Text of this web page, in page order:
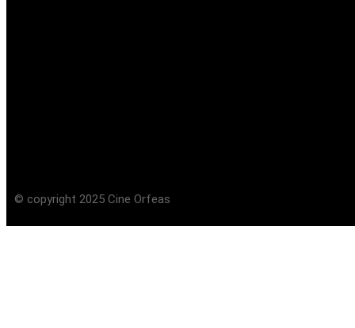
© copyright 2025 Cine Orfeas